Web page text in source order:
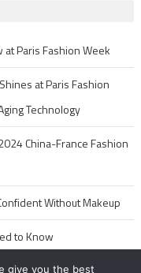
Paris Fashion Week
at Paris Fashion
Technology
China-France Fashion
Without Makeup
to Know
give you the best